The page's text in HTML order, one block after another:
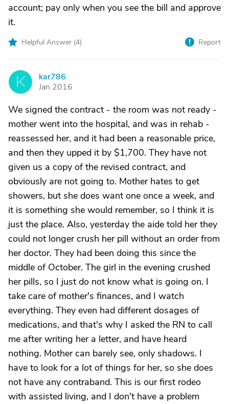
account; pay only when you see the bill and approve
it.
Helpful Answer (4) Report
K
kar786
Jan 2016
We signed the contract - the room was not ready -
mother went into the hospital, and was in rehab -
reassessed her, and it had been a reasonable price,
and then they upped it by $1,700. They have not
given us a copy of the revised contract, and
obviously are not going to. Mother hates to get
showers, but she does want one once a week, and
it is something she would remember, so I think it is
just the place. Also, yesterday the aide told her they
could not longer crush her pill without an order from
her doctor. They had been doing this since the
middle of October. The girl in the evening crushed
her pills, so I just do not know what is going on. I
take care of mother's finances, and I watch
everything. They even had different dosages of
medications, and that's why I asked the RN to call
me after writing her a letter, and have heard
nothing. Mother can barely see, only shadows. I
have to look for a lot of things for her, so she does
not have any contraband. This is our first rodeo
with assisted living, and I don't have a problem